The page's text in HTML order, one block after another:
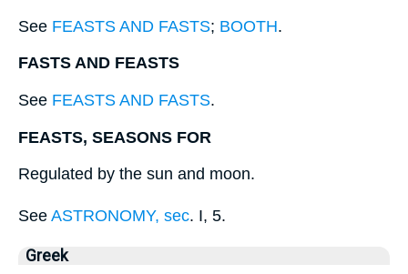
See FEASTS AND FASTS; BOOTH.
FASTS AND FEASTS
See FEASTS AND FASTS.
FEASTS, SEASONS FOR
Regulated by the sun and moon.
See ASTRONOMY, sec. I, 5.
Greek